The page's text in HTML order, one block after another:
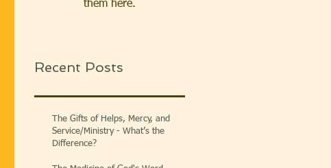
them here.
Recent Posts
The Gifts of Helps, Mercy, and
Service/Ministry - What’s the
Difference?